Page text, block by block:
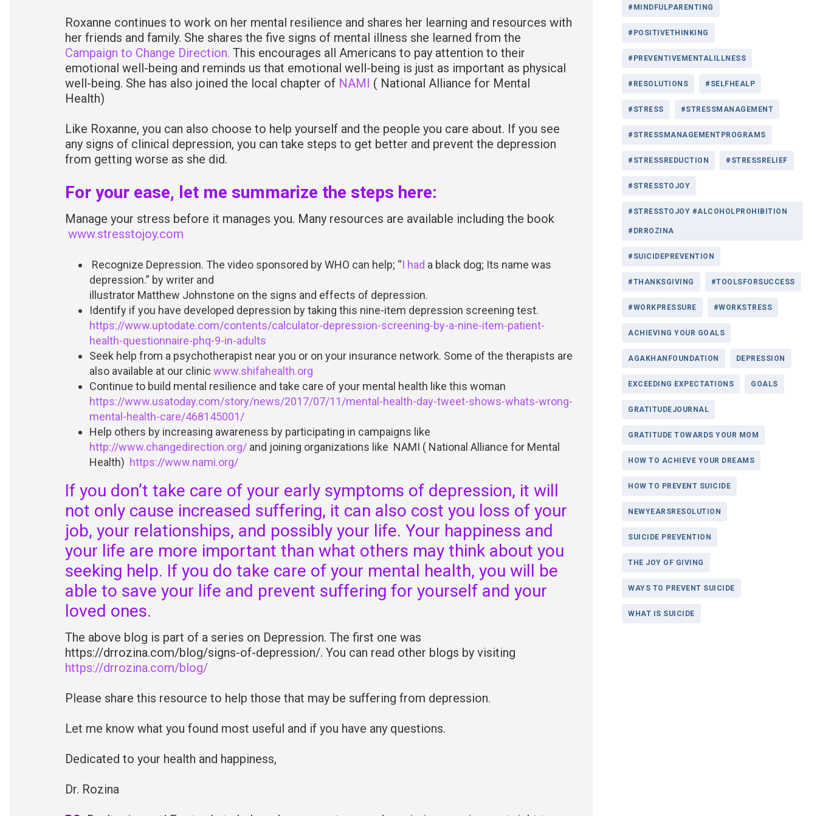
Roxanne continues to work on her mental resilience and shares her learning and resources with
her friends and family. She shares the five signs of mental illness she learned from the
Campaign to Change Direction. This encourages all Americans to pay attention to their
emotional well-being and reminds us that emotional well-being is just as important as physical
well-being. She has also joined the local chapter of NAMI ( National Alliance for Mental
Health)
Like Roxanne, you can also choose to help yourself and the people you care about. If you see
any signs of clinical depression, you can take steps to get better and prevent the depression
from getting worse as she did.
For your ease, let me summarize the steps here:
Manage your stress before it manages you. Many resources are available including the book
www.stresstojoy.com
Recognize Depression. The video sponsored by WHO can help; “I had a black dog; Its name was
depression.” by writer and
illustrator Matthew Johnstone on the signs and effects of depression.
Identify if you have developed depression by taking this nine-item depression screening test.
https://www.uptodate.com/contents/calculator-depression-screening-by-a-nine-item-patient-
health-questionnaire-phq-9-in-adults
Seek help from a psychotherapist near you or on your insurance network. Some of the therapists are
also available at our clinic www.shifahealth.org
Continue to build mental resilience and take care of your mental health like this woman
https://www.usatoday.com/story/news/2017/07/11/mental-health-day-tweet-shows-whats-wrong-
mental-health-care/468145001/
Help others by increasing awareness by participating in campaigns like
http://www.changedirection.org/ and joining organizations like NAMI ( National Alliance for Mental
Health) https://www.nami.org/
If you don’t take care of your early symptoms of depression, it will
not only cause increased suffering, it can also cost you loss of your
job, your relationships, and possibly your life. Your happiness and
your life are more important than what others may think about you
seeking help. If you do take care of your mental health, you will be
able to save your life and prevent suffering for yourself and your
loved ones.
The above blog is part of a series on Depression. The first one was
https://drrozina.com/blog/signs-of-depression/. You can read other blogs by visiting
https://drrozina.com/blog/
Please share this resource to help those that may be suffering from depression.
Let me know what you found most useful and if you have any questions.
Dedicated to your health and happiness,
Dr. Rozina
#MINDFULPARENTING
#POSITIVETHINKING
#PREVENTIVEMENTALILLNESS
#RESOLUTIONS #SELFHEALP
#STRESS #STRESSMANAGEMENT
#STRESSMANAGEMENTPROGRAMS
#STRESSREDUCTION #STRESSRELIEF
#STRESSTOJOY
#STRESSTOJOY #ALCOHOLPROHIBITION
#DRROZINA
#SUICIDEPREVENTION
#THANKSGIVING #TOOLSFORSUCCESS
#WORKPRESSURE #WORKSTRESS
ACHIEVING YOUR GOALS
AGAKHANFOUNDATION DEPRESSION
EXCEEDING EXPECTATIONS GOALS
GRATITUDEJOURNAL
GRATITUDE TOWARDS YOUR MOM
HOW TO ACHIEVE YOUR DREAMS
HOW TO PREVENT SUICIDE
NEWYEARSRESOLUTION
SUICIDE PREVENTION
THE JOY OF GIVING
WAYS TO PREVENT SUICIDE
WHAT IS SUICIDE